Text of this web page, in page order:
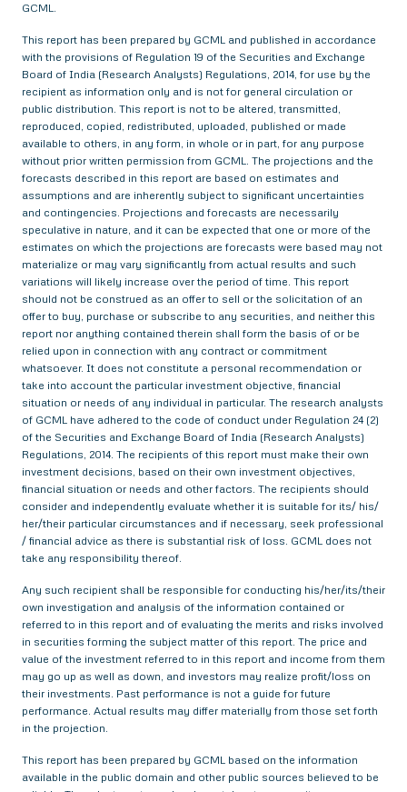
GCML.
This report has been prepared by GCML and published in accordance
with the provisions of Regulation 19 of the Securities and Exchange
Board of India (Research Analysts) Regulations, 2014, for use by the
recipient as information only and is not for general circulation or
public distribution. This report is not to be altered, transmitted,
reproduced, copied, redistributed, uploaded, published or made
available to others, in any form, in whole or in part, for any purpose
without prior written permission from GCML. The projections and the
forecasts described in this report are based on estimates and
assumptions and are inherently subject to significant uncertainties
and contingencies. Projections and forecasts are necessarily
speculative in nature, and it can be expected that one or more of the
estimates on which the projections are forecasts were based may not
materialize or may vary significantly from actual results and such
variations will likely increase over the period of time. This report
should not be construed as an offer to sell or the solicitation of an
offer to buy, purchase or subscribe to any securities, and neither this
report nor anything contained therein shall form the basis of or be
relied upon in connection with any contract or commitment
whatsoever. It does not constitute a personal recommendation or
take into account the particular investment objective, financial
situation or needs of any individual in particular. The research analysts
of GCML have adhered to the code of conduct under Regulation 24 (2)
of the Securities and Exchange Board of India (Research Analysts)
Regulations, 2014. The recipients of this report must make their own
investment decisions, based on their own investment objectives,
financial situation or needs and other factors. The recipients should
consider and independently evaluate whether it is suitable for its/ his/
her/their particular circumstances and if necessary, seek professional
/ financial advice as there is substantial risk of loss. GCML does not
take any responsibility thereof.
Any such recipient shall be responsible for conducting his/her/its/their
own investigation and analysis of the information contained or
referred to in this report and of evaluating the merits and risks involved
in securities forming the subject matter of this report. The price and
value of the investment referred to in this report and income from them
may go up as well as down, and investors may realize profit/loss on
their investments. Past performance is not a guide for future
performance. Actual results may differ materially from those set forth
in the projection.
This report has been prepared by GCML based on the information
available in the public domain and other public sources believed to be